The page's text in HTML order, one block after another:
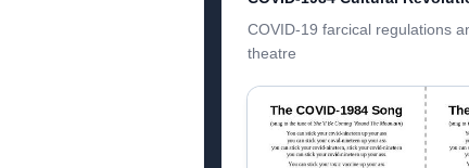
COVID-19 farcical regulations
theatre